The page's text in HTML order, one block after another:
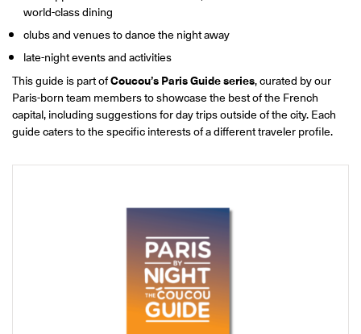
Discover our 7 levels & understand how our 2 class formats work
together to help you achieve fluency.
CONVERSATION LABS PACKAGES
Bundle up and save up to 30%.
ONLINE
comfort of your own home.
world-class dining
clubs and venues to dance the night away
late-night events and activities
This guide is part ofCoucou’s Paris Guide series, curated by our
Paris-born team members to showcase the best of the French
capital, including suggestions for day trips outside of the city. Each
guide caters to the specific interests of a different traveler profile.